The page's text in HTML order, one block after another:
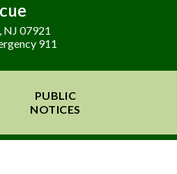
NJ 07921
911
PUBLIC
NOTICES